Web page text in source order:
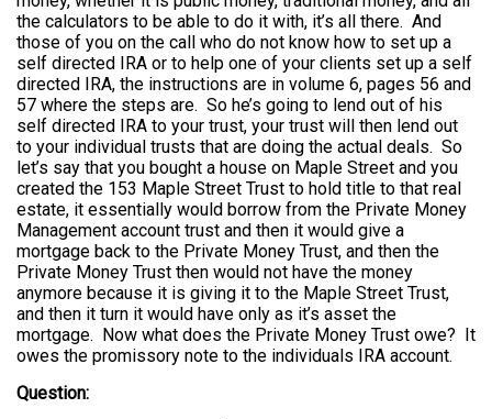
the calculators to be able to do it with, it’s all there. And
those of you on the call who do not know how to set up a
self directed IRA or to help one of your clients set up a self
directed IRA, the instructions are in volume 6, pages 56 and
57 where the steps are. So he’s going to lend out of his
self directed IRA to your trust, your trust will then lend out
to your individual trusts that are doing the actual deals. So
let’s say that you bought a house on Maple Street and you
created the 153 Maple Street Trust to hold title to that real
estate, it essentially would borrow from the Private Money
Management account trust and then it would give a
mortgage back to the Private Money Trust, and then the
Private Money Trust then would not have the money
anymore because it is giving it to the Maple Street Trust,
and then it turn it would have only as it’s asset the
mortgage. Now what does the Private Money Trust owe? It
owes the promissory note to the individuals IRA account.
Question: